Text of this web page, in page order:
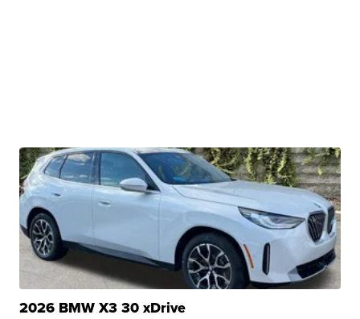
2026 BMW X3 30 xDrive